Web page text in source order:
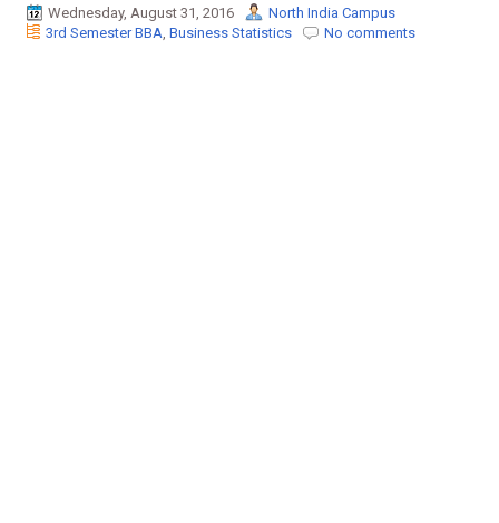
v
i
Wednesday, August 31, 2016
North India Campus
3rd Semester BBA, Business Statistics No comments